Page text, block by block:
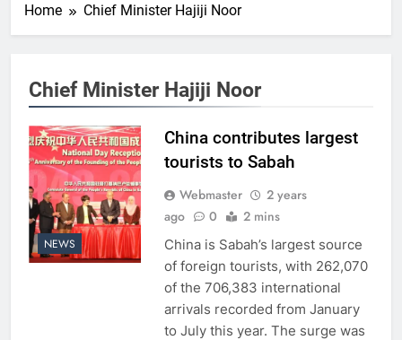
Home Chief Minister Hajiji Noor
Chief Minister Hajiji Noor
NEWS
China contributes largest
tourists to Sabah
Webmaster
2 years
ago
0 2 mins
China is Sabah’s largest source
of foreign tourists, with 262,070
of the 706,383 international
arrivals recorded from January
to July this year. The surge was